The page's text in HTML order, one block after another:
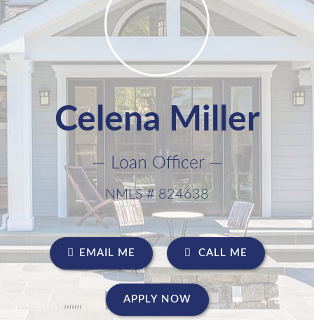
Celena Miller
— Loan Officer —
NMLS # 824638
EMAIL ME CALL ME
APPLY NOW